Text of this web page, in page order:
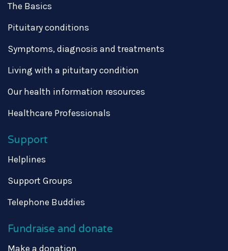
The Basics
Pituitary conditions
Symptoms, diagnosis and treatments
Living with a pituitary condition
Our health information resources
Healthcare Professionals
Support
Helplines
Support Groups
Telephone Buddies
Fundraise and donate
Make a donation